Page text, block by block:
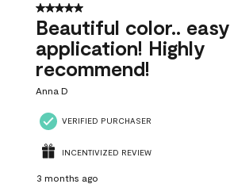
5 out of 5 stars.
Beautiful color.. easy
application! Highly
recommend!
Anna D
VERIFIED PURCHASER
INCENTIVIZED REVIEW
3 months ago